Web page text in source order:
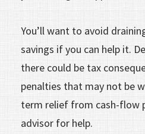
You’ll want to avoid
savings if you can help it.
there could be tax
penalties that may not be
term relief from cash-flow
advisor for help.